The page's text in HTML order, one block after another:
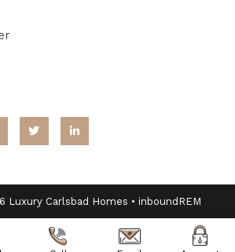
Luxury Carlsbad Homes • inboundREM